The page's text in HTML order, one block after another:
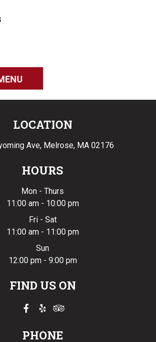
LOCATION
Ave, Melrose, MA 02176
HOURS
Mon - Thurs
11:00 am - 10:00 pm
Fri - Sat
11:00 am - 11:00 pm
Sun
12:00 pm - 9:00 pm
FIND US ON
PHONE